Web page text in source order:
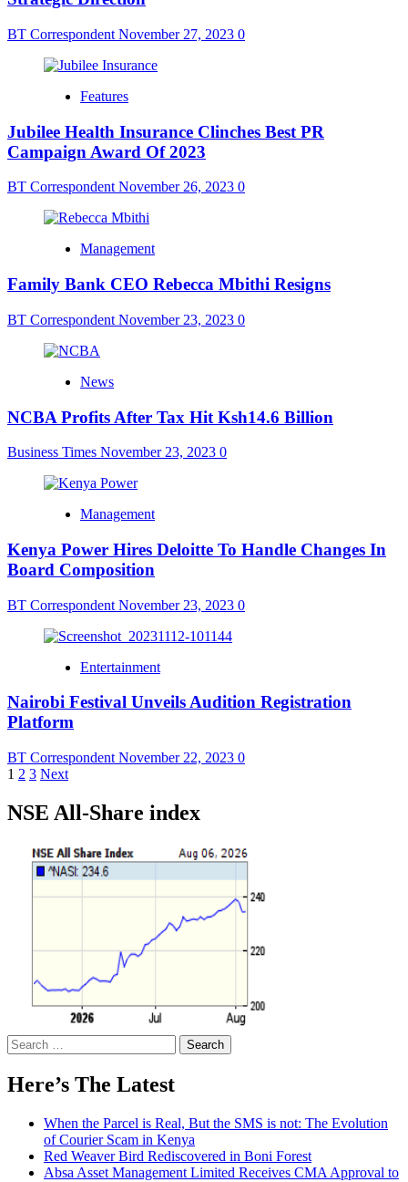
BT Correspondent November 27, 2023 0
Features
Jubilee Health Insurance Clinches Best PR
Campaign Award Of 2023
BT Correspondent November 26, 2023 0
Management
Family Bank CEO Rebecca Mbithi Resigns
BT Correspondent November 23, 2023 0
News
NCBA Profits After Tax Hit Ksh14.6 Billion
Business Times November 23, 2023 0
Management
Kenya Power Hires Deloitte To Handle Changes In
Board Composition
BT Correspondent November 23, 2023 0
Entertainment
Nairobi Festival Unveils Audition Registration
Platform
BT Correspondent November 22, 2023 0
Posts
pagination
1 2 3 Next
NSE All-Share index
Search
for:
Here’s The Latest
When the Parcel is Real, But the SMS is not: The Evolution
of Courier Scam in Kenya
Red Weaver Bird Rediscovered in Boni Forest
Absa Asset Management Limited Receives CMA Approval to